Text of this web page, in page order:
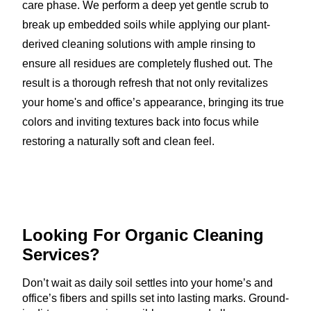
care phase. We perform a deep yet gentle scrub to
break up embedded soils while applying our plant-
derived cleaning solutions with ample rinsing to
ensure all residues are completely flushed out. The
result is a thorough refresh that not only revitalizes
your home's and office’s appearance, bringing its true
colors and inviting textures back into focus while
restoring a naturally soft and clean feel.
Looking For Organic Cleaning
Services?
Don’t wait as daily soil settles into your home’s and
office’s fibers and spills set into lasting marks. Ground-